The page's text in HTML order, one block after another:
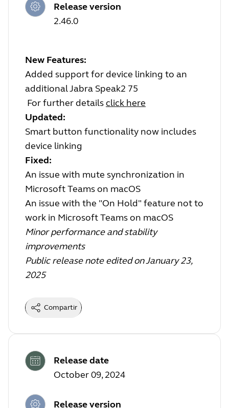
Release version
2.46.0
New Features:
Added support for device linking to an
additional Jabra Speak2 75
For further detailsclick here
Updated:
Smart button functionality now includes
device linking
Fixed:
An issue with mute synchronization in
Microsoft Teams on macOS
An issue with the "On Hold" feature not to
work in Microsoft Teams on macOS
Minor performance and stability
improvements
Public release note edited on January 23,
2025
Compartir
Release date
October 09, 2024
Release version